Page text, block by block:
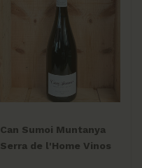
Can Sumoi Muntanya
Serra de l'Home Vinos